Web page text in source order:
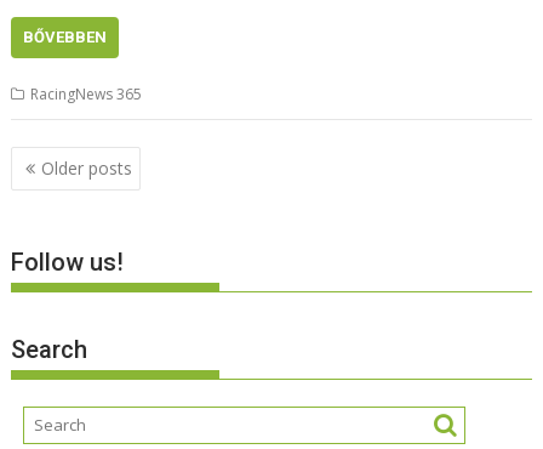
BŐVEBBEN
RacingNews 365
Posts
navigation
Older posts
Follow us!
Search